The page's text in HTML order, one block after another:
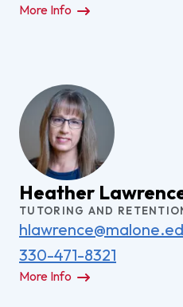
More Info
Heather
TUTORING AND
330-471-8321
More Info